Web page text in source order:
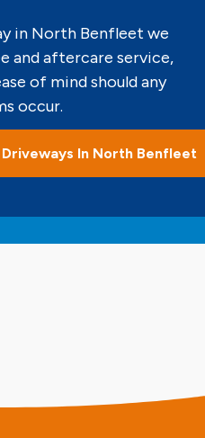
in North Benfleet we
and aftercare service,
of mind should any
occur.
In North Benfleet